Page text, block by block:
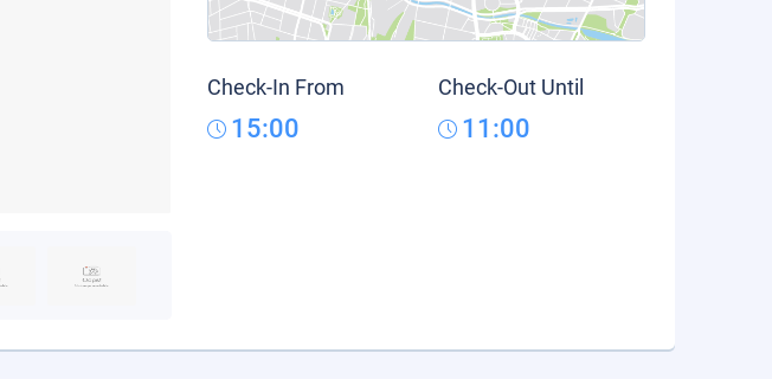
Check-In From
15:00
Check-Out Until
11:00